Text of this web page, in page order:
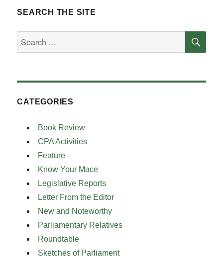
SEARCH THE SITE
Search
for:
CATEGORIES
Book Review
CPA Activities
Feature
Know Your Mace
Legislative Reports
Letter From the Editor
New and Noteworthy
Parliamentary Relatives
Roundtable
Sketches of Parliament